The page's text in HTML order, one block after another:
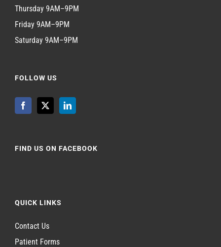
Thursday 9AM–9PM
Friday 9AM–9PM
Saturday 9AM–9PM
FOLLOW US
FIND US ON FACEBOOK
QUICK LINKS
Contact Us
Patient Forms